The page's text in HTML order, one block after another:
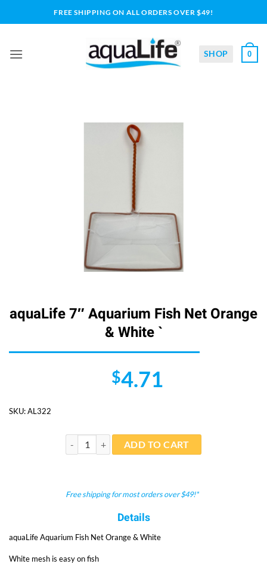
to
FREE SHIPPING ON ALL ORDERS OVER $49!
SHOP 0
aquaLife 7″ Aquarium Fish Net Orange
& White `
$4.71
SKU:AL322
aquaLife 7" Aquarium Fish Net Orange & White `
ADD TO CART
Free shipping for most orders over $49!*
Details
aquaLife Aquarium Fish Net Orange & White
White mesh is easy on fish